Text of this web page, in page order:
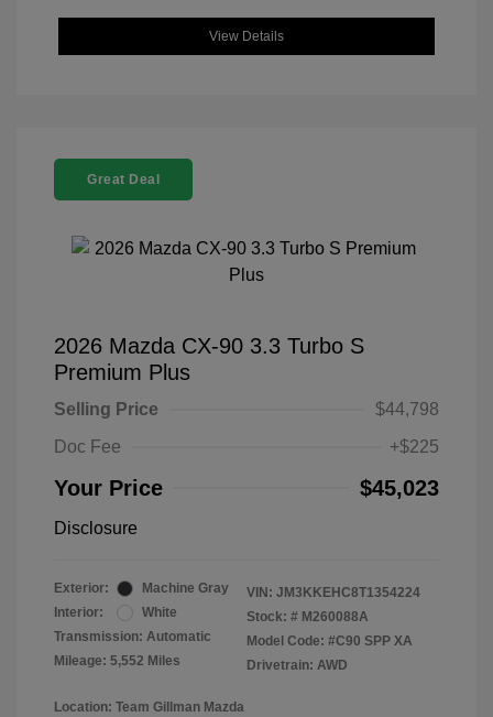
View Details
Great Deal
2026 Mazda CX-90 3.3 Turbo S
Premium Plus
Selling Price
$44,798
Doc Fee
+$225
Your Price $45,023
Disclosure
Exterior:
Machine Gray
Interior:
White
Transmission: Automatic
Mileage: 5,552 Miles
VIN: JM3KKEHC8T1354224
Stock: # M260088A
Model Code: #C90 SPP XA
Drivetrain: AWD
Location: Team Gillman Mazda